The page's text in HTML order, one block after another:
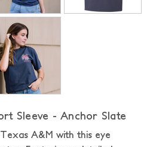
Sleeve - Anchor Slate
A&M with this eye